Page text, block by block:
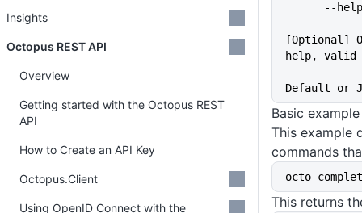
[Optional]
help, valid
Default or
Basic example
This example
commands
octo
This returns
Insights
Octopus REST API
Overview
Getting started with the Octopus REST
API
How to Create an API Key
Octopus.Client
Using OpenID Connect with the